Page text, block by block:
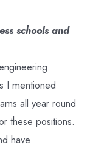
schools and
I mentioned
all year round
these positions.
have